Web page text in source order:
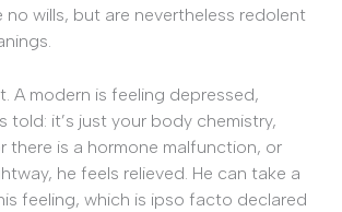
wills, but are nevertheless redolent
A modern is feeling depressed,
told: it’s just your body chemistry,
there is a hormone malfunction, or
he feels relieved. He can take a
feeling, which is ipso facto declared